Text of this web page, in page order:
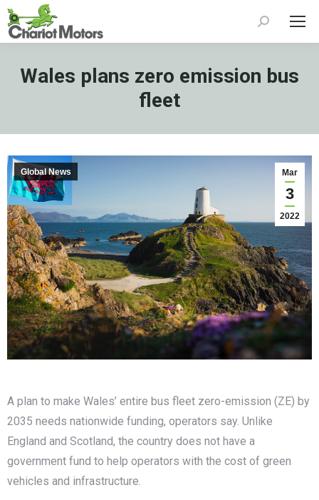
Search:
Wales plans zero emission bus
fleet
Mar
3
2022
Global News
A plan to make Wales’ entire bus fleet zero-emission (ZE) by
2035 needs nationwide funding, operators say. Unlike
England and Scotland, the country does not have a
government fund to help operators with the cost of green
vehicles and infrastructure.